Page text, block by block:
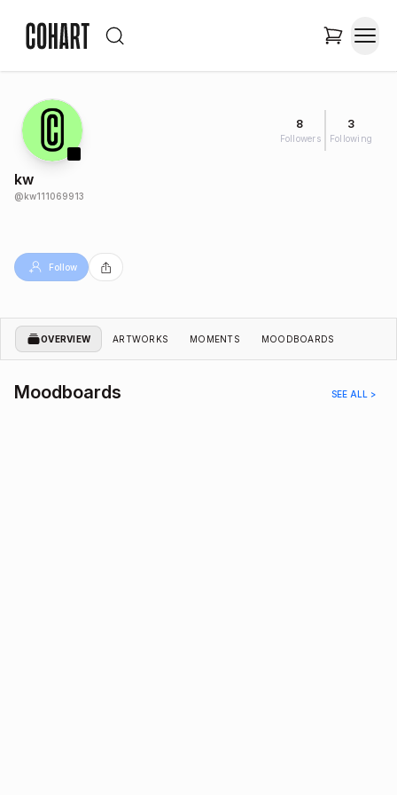
8
Followers
3
Following
kw
@kw111069913
Follow
OVERVIEW ARTWORKS MOMENTS MOODBOARDS
Moodboards SEE ALL >